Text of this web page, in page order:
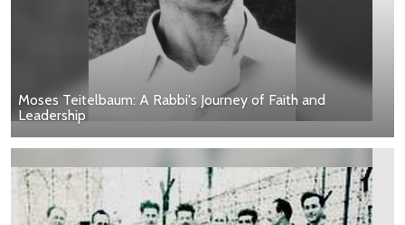
Moses Teitelbaum: A Rabbi's Journey of Faith and
Leadership